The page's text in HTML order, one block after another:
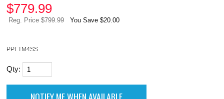
$779.99
Reg. Price $799.99 You Save $20.00
PPFTM4SS
Qty: